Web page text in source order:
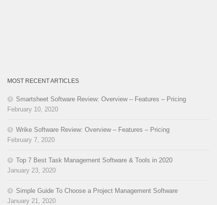
MOST RECENT ARTICLES
Smartsheet Software Review: Overview – Features – Pricing
February 10, 2020
Wrike Software Review: Overview – Features – Pricing
February 7, 2020
Top 7 Best Task Management Software & Tools in 2020
January 23, 2020
Simple Guide To Choose a Project Management Software
January 21, 2020